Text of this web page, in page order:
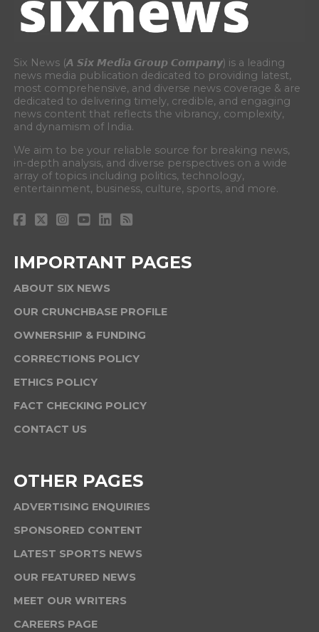
Six News (𝘼 𝙎𝙞𝙭 𝙈𝙚𝙙𝙞𝙖 𝙂𝙧𝙤𝙪𝙥 𝘾𝙤𝙢𝙥𝙖𝙣𝙮) is a leading
news media publication dedicated to providing latest,
most comprehensive, and diverse news coverage & are
dedicated to delivering timely, credible, and engaging
news content that reflects the vibrancy, complexity,
and dynamism of India.
We aim to be your reliable source for breaking news,
in-depth analysis, and diverse perspectives on a wide
array of topics including politics, technology,
entertainment, business, culture, sports, and more.
IMPORTANT PAGES
ABOUT SIX NEWS
OUR CRUNCHBASE PROFILE
OWNERSHIP & FUNDING
CORRECTIONS POLICY
ETHICS POLICY
FACT CHECKING POLICY
CONTACT US
OTHER PAGES
ADVERTISING ENQUIRIES
SPONSORED CONTENT
LATEST SPORTS NEWS
OUR FEATURED NEWS
MEET OUR WRITERS
CAREERS PAGE